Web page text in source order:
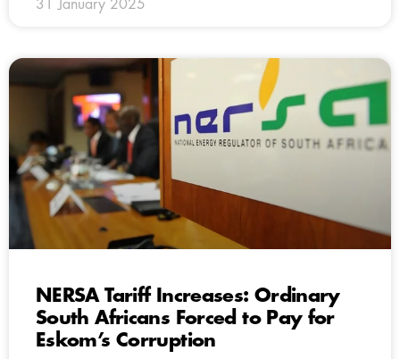
31 January 2025
NERSA Tariff Increases: Ordinary
South Africans Forced to Pay for
Eskom’s Corruption